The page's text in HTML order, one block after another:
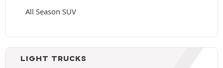
All Season SUV
LIGHT TRUCKS